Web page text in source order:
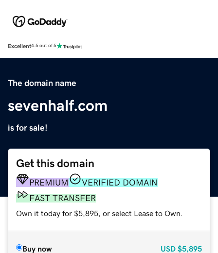
Excellent4.5 out of 5
The domain name
sevenhalf.com
is for sale!
Get this domain
PREMIUM
VERIFIED DOMAIN
FAST TRANSFER
Own it today for $5,895, or select Lease to Own.
Buy now USD $5,895